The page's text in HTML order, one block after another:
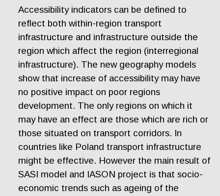
Accessibility indicators can be defined to
reflect both within-region transport
infrastructure and infrastructure outside the
region which affect the region (interregional
infrastructure). The new geography models
show that increase of accessibility may have
no positive impact on poor regions
development. The only regions on which it
may have an effect are those which are rich or
those situated on transport corridors. In
countries like Poland transport infrastructure
might be effective. However the main result of
SASI model and IASON project is that socio-
economic trends such as ageing of the